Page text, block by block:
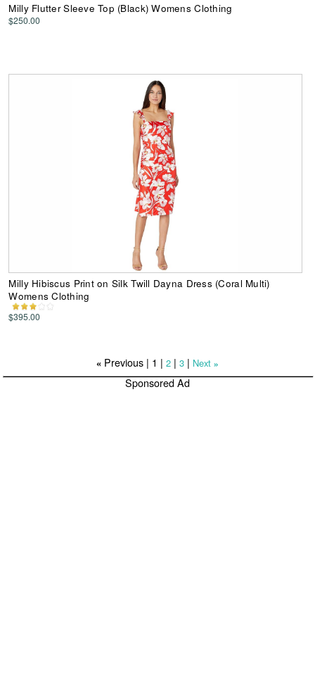
Milly Flutter Sleeve Top (Black) Womens Clothing
$250.00
Milly Hibiscus Print on Silk Twill Dayna Dress (Coral Multi)
Womens Clothing
$395.00
«Previous | 1 | 2| 3| Next »
Sponsored Ad